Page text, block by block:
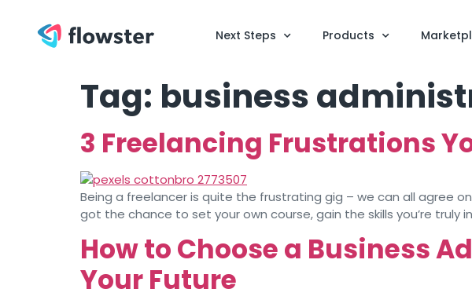
Next Steps Products
Tag: business
3 Freelancing Frustrations
Being a freelancer is quite the frustrating gig – we can all agree
got the chance to set your own course, gain the skills you’re
How to Choose a Business
Your Future